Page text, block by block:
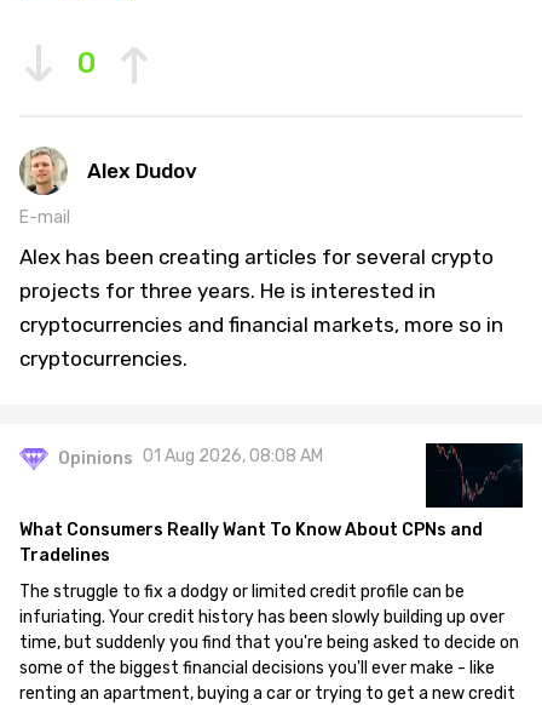
0
Alex Dudov
E-mail
Alex has been creating articles for several crypto
projects for three years. He is interested in
cryptocurrencies and financial markets, more so in
cryptocurrencies.
Opinions 01 Aug 2026, 08:08 AM
What Consumers Really Want To Know About CPNs and
Tradelines
The struggle to fix a dodgy or limited credit profile can be
infuriating. Your credit history has been slowly building up over
time, but suddenly you find that you're being asked to decide on
some of the biggest financial decisions you'll ever make - like
renting an apartment, buying a car or trying to get a new credit